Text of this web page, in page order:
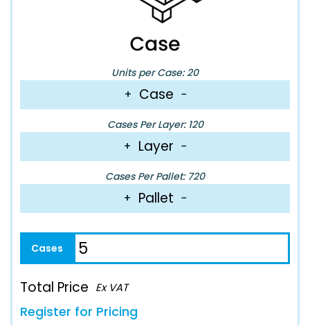
Units per Case: 20
+ Case −
Cases Per Layer: 120
+ Layer −
Cases Per Pallet: 720
+ Pallet −
Total Price Ex VAT
Register for Pricing